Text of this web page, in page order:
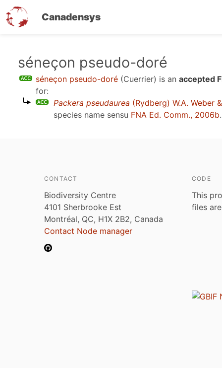
Canadensys
séneçon pseudo-doré
séneçon pseudo-doré (Cuerrier) is an accepted
for:
Packera pseudaurea (Rydberg) W.A. Weber
species name sensu FNA Ed. Comm., 2006b.
CONTACT
Biodiversity Centre
4101 Sherbrooke Est
Montréal, QC, H1X 2B2, Canada
Contact Node manager
CODE
This
files